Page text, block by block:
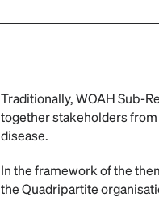
Traditionally, WOAH Sub-
together stakeholders
disease.
In the framework of the
the Quadripartite